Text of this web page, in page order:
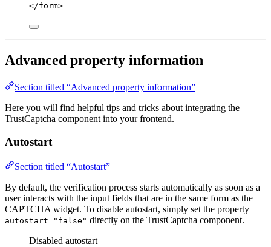
</form>
Advanced property information
Section titled “Advanced property information”
Here you will find helpful tips and tricks about integrating the
TrustCaptcha component into your frontend.
Autostart
Section titled “Autostart”
By default, the verification process starts automatically as soon as a
user interacts with the input fields that are in the same form as the
CAPTCHA widget. To disable autostart, simply set the property
autostart="false" directly on the TrustCaptcha component.
Disabled autostart